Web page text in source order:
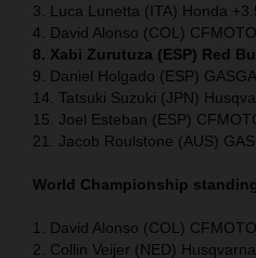
3. Luca Lunetta (ITA) Honda
4. David Alonso (COL)
8. Xabi Zurutuza (ESP) Red
9. Daniel Holgado (ESP)
14. Tatsuki Suzuki (JPN)
15. Joel Esteban (ESP)
21. Jacob Roulstone (AUS)
World Championship
1. David Alonso (COL)
2. Collin Veijer (NED)